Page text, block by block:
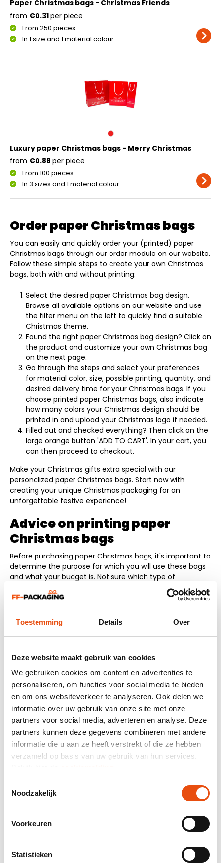
Toestemming Details Over
Deze website maakt gebruik van cookies
We gebruiken cookies om content en advertenties te
personaliseren, om functies voor social media te bieden
en om ons websiteverkeer te analyseren. Ook delen we
informatie over uw gebruik van onze site met onze
partners voor social media, adverteren en analyse. Deze
partners kunnen deze gegevens combineren met andere
informatie die u aan ze heeft verstrekt of die ze hebben
verzameld op basis van uw gebruik van hun services.
Noodzakelijk
Voorkeuren
Statistieken
Paper Christmas bags - Christmas Friends
From 250 pieces
In 1 size and 1 material colour
from €0.31per piece
Luxury paper Christmas bags - Merry Christmas
From 100 pieces
In 3 sizes and 1 material colour
from €0.88 per piece
Order paper Christmas bags
You can easily and quickly order your (printed) paper
Christmas bags through our order module on our website.
Follow these simple steps to create your own Christmas
bags, both with and without printing:
Select the desired paper Christmas bag design.
Browse all available options on our website and use
the filter menu on the left to quickly find a suitable
Christmas theme.
Found the right paper Christmas bag design? Click on
the product and customize your own Christmas bag
on the next page.
Go through the steps and select your preferences
for material color, size, possible printing, quantity, and
desired delivery time for your Christmas bags. If you
choose printed paper Christmas bags, also indicate
how many colors your Christmas design should be
printed in and upload your Christmas logo if needed.
Filled out and checked everything? Then click on the
large orange button 'ADD TO CART'. In your cart, you
can then proceed to checkout.
Make your Christmas gifts extra special with our
personalized paper Christmas bags. Start now with
creating your unique Christmas packaging for an
unforgettable festive experience!
Advice on printing paper
Christmas bags
Before purchasing paper Christmas bags, it's important to
determine the purpose for which you will use these bags
and what your budget is. Not sure which type of
Christmas bag best suits your business? Get advice from
one of our staff. We are ready to help you make an
informed choice by phone, chat, or email.
The following topics are important when buying paper
Christmas bags:
bags? Do you need them within 24 hours or do you
have stock, making fast delivery unnecessary?
Functionality: We offer various options such
'Luxury Paper Christmas Bags'
and 'Twisted
Christmas Bags' for different appearances. For a
luxurious look, 'Luxury Paper Christmas Bags' are a
good choice, while 'Twisted Christmas Bags' are an
extra sustainable option.
Budget: By determining your budget, we can advise
you accordingly. The price can vary depending on
With or without printing: Personalize your paper
Christmas bags with, for example, your company's
Sustainability: If you value sustainability, paper
Christmas bags are the right choice. Our paper
sustainable option for the holidays.